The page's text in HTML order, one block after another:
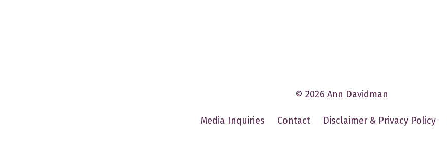
© 2026 Ann Davidman
Media Inquiries Contact Disclaimer & Privacy Policy